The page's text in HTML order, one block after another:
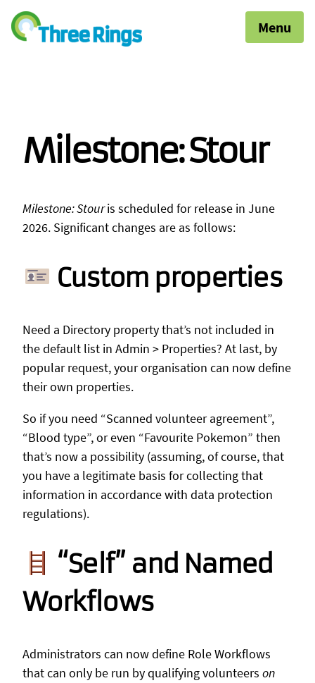
Menu
Milestone: Stour
Milestone: Stouris scheduled for release in June
2026. Significant changes are as follows:
Custom properties
Need a Directory property that’s not included in
the default list in Admin > Properties? At last, by
popular request, your organisation can now define
their own properties.
So if you need “Scanned volunteer agreement”,
“Blood type”, or even “Favourite Pokemon” then
that’s now a possibility (assuming, of course, that
you have a legitimate basis for collecting that
information in accordance with data protection
regulations).
“Self” and Named
Workflows
Administrators can now define Role Workflows
that can only be run by qualifying volunteers on